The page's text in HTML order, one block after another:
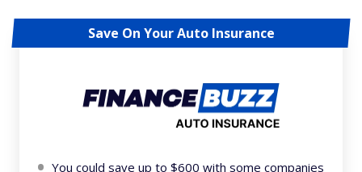
Save On Your Auto Insurance
You could save up to $600 with some companies